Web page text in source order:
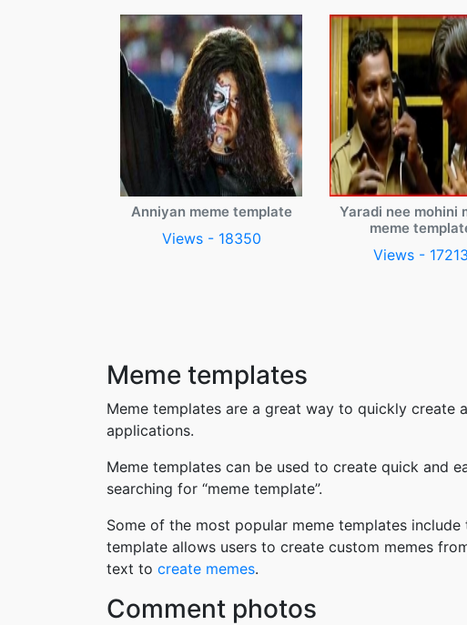
Anniyan meme template
Views - 18350
Yaradi nee mohini
meme
Views - 17213
Meme templates
Meme templates are a great way to quickly create
applications.
Meme templates can be used to create quick and
searching for “meme template”.
Some of the most popular meme templates include
template allows users to create custom memes
text to create memes.
Comment photos